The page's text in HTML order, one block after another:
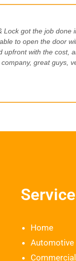
Lock got the job done
to open the door
upfront with the cost,
great guys,
Home
Automotive
Commercial